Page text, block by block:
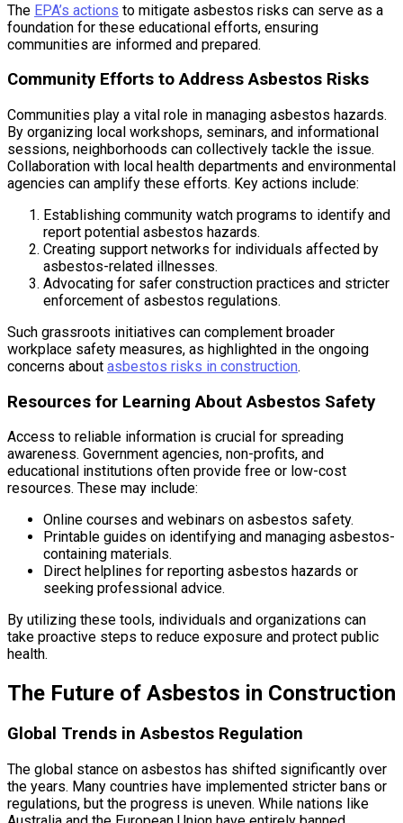
The EPA’s actions to mitigate asbestos risks can serve as a
foundation for these educational efforts, ensuring
communities are informed and prepared.
Community Efforts to Address Asbestos Risks
Communities play a vital role in managing asbestos hazards.
By organizing local workshops, seminars, and informational
sessions, neighborhoods can collectively tackle the issue.
Collaboration with local health departments and environmental
agencies can amplify these efforts. Key actions include:
Establishing community watch programs to identify and
report potential asbestos hazards.
Creating support networks for individuals affected by
asbestos-related illnesses.
Advocating for safer construction practices and stricter
enforcement of asbestos regulations.
Such grassroots initiatives can complement broader
workplace safety measures, as highlighted in the ongoing
concerns about asbestos risks in construction.
Resources for Learning About Asbestos Safety
Access to reliable information is crucial for spreading
awareness. Government agencies, non-profits, and
educational institutions often provide free or low-cost
resources. These may include:
Online courses and webinars on asbestos safety.
Printable guides on identifying and managing asbestos-
containing materials.
Direct helplines for reporting asbestos hazards or
seeking professional advice.
By utilizing these tools, individuals and organizations can
take proactive steps to reduce exposure and protect public
health.
The Future of Asbestos in Construction
Global Trends in Asbestos Regulation
The global stance on asbestos has shifted significantly over
the years. Many countries have implemented stricter bans or
regulations, but the progress is uneven. While nations like